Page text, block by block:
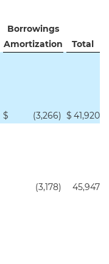
Borrowings
Amortization
Total
$ (3,266) $ 41,920
(3,178) 45,947